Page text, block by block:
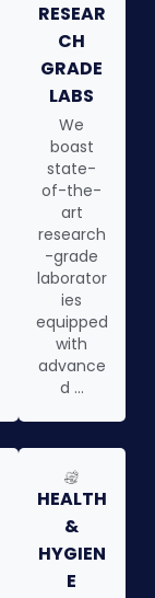
RESEAR
CH
GRADE
LABS
We
boast
state-
of-the-
art
research
-grade
laborator
ies
equipped
with
advance
d ...
HEALTH
&
HYGIEN
E